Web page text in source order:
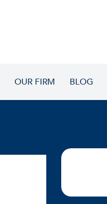
OUR FIRM BLOG